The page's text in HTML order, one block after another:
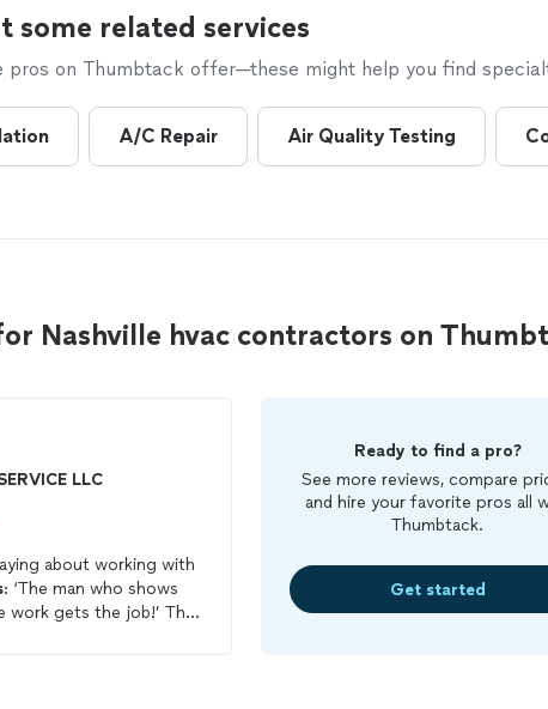
some related services
pros on Thumbtack offer—these might help you find
A/C Repair Air Quality Testing
Nashville hvac contractors on
LLC
about working with
: ‘The man who shows
work gets the job!’ This
Ready to find a pro?
See more reviews, compare
and hire your favorite pros all
Thumbtack.
Get started